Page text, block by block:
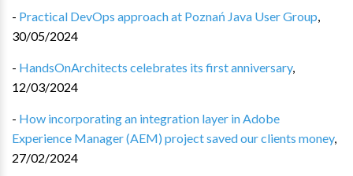
- Practical DevOps approach at Poznań Java User Group,
30/05/2024
- HandsOnArchitects celebrates its first anniversary,
12/03/2024
- How incorporating an integration layer in Adobe
Experience Manager (AEM) project saved our clients money,
27/02/2024